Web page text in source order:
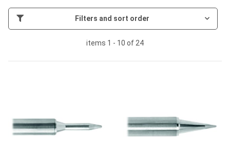
Filters and sort order
items 1 - 10 of 24